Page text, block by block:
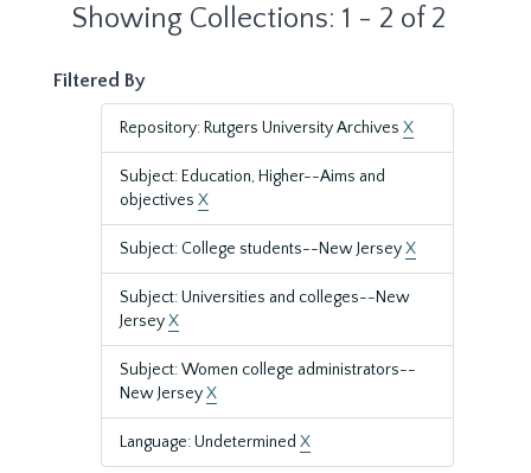
Showing Collections: 1 - 2 of 2
Filtered By
Repository: Rutgers University Archives X
Subject: Education, Higher--Aims and
objectives X
Subject: College students--New JerseyX
Subject: Universities and colleges--New
JerseyX
Subject: Women college administrators--
New JerseyX
Language: Undetermined X